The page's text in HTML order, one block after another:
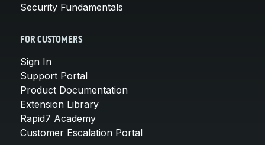
Security Fundamentals
FOR CUSTOMERS
Sign In
Support Portal
Product Documentation
Extension Library
Rapid7 Academy
Customer Escalation Portal